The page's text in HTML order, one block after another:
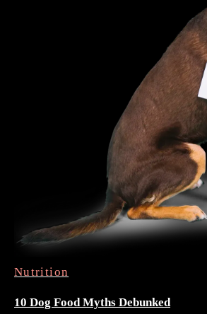
Nutrition
10 Dog Food Myths Debunked